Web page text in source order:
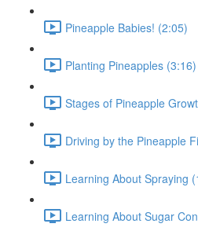
Pineapple Babies! (2:05)
Planting Pineapples (3:16)
Stages of Pineapple
Driving by the Pineapple
Learning About Spraying
Learning About Sugar